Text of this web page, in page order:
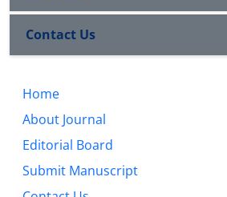
Contact Us
Home
About Journal
Editorial Board
Submit Manuscript